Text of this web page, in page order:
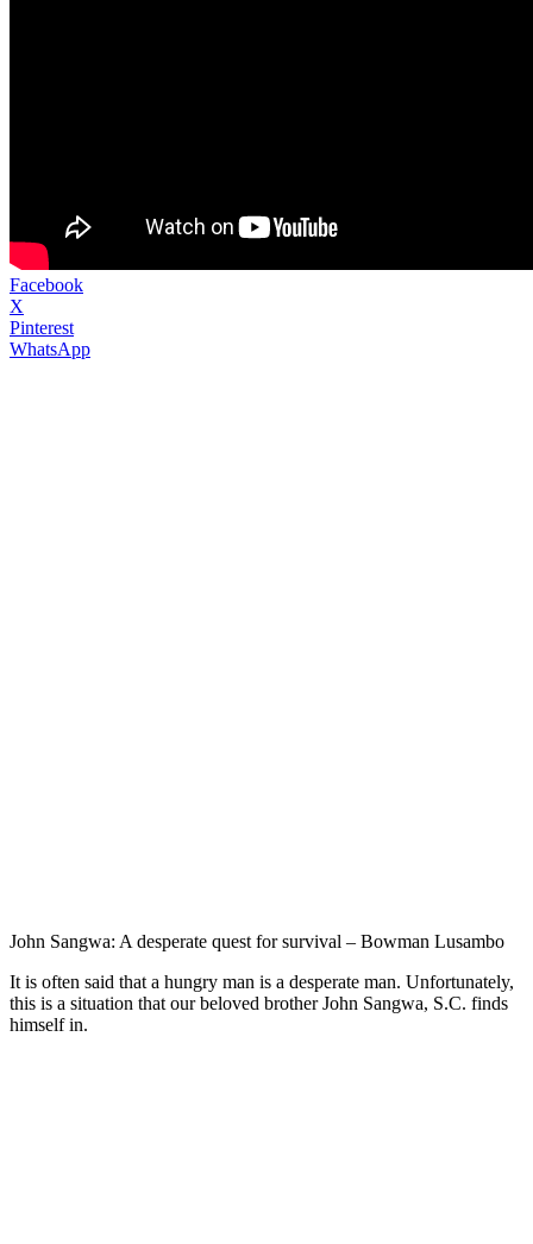
Facebook
X
Pinterest
WhatsApp
John Sangwa: A desperate quest for survival – Bowman Lusambo
It is often said that a hungry man is a desperate man. Unfortunately,
this is a situation that our beloved brother John Sangwa, S.C. finds
himself in.